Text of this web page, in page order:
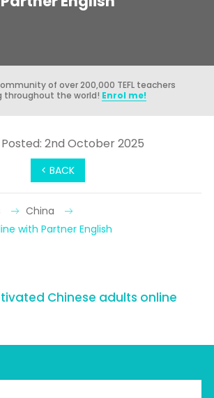
of over 200,000 TEFL teachers
throughout the world! Enrol me!
< BACK
2nd October 2025
China
with Partner English
Chinese adults online